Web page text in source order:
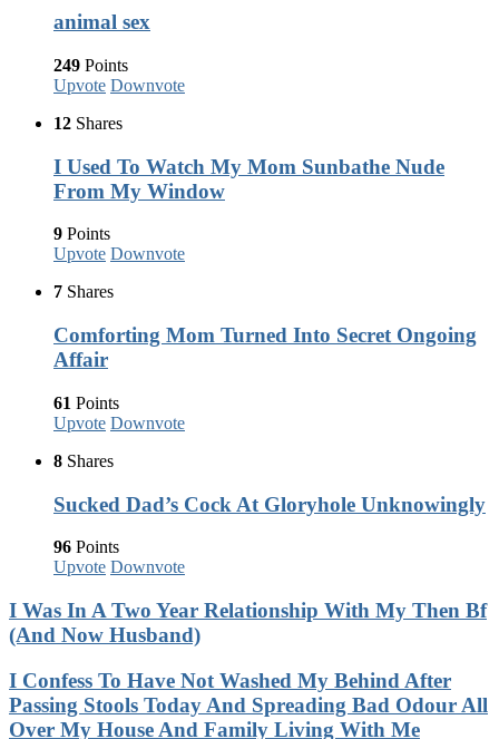
animal sex
249 Points
Upvote Downvote
12 Shares
I Used To Watch My Mom Sunbathe Nude
From My Window
9 Points
Upvote Downvote
7 Shares
Comforting Mom Turned Into Secret Ongoing
Affair
61 Points
Upvote Downvote
8 Shares
Sucked Dad’s Cock At Gloryhole Unknowingly
96 Points
Upvote Downvote
I Was In A Two Year Relationship With My Then Bf
(And Now Husband)
I Confess To Have Not Washed My Behind After
Passing Stools Today And Spreading Bad Odour All
Over My House And Family Living With Me